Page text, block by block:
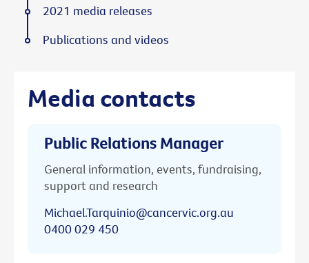
Media contacts
Public Relations Manager
General information, events, fundraising,
support and research
Michael.Tarquinio@cancervic.org.au
0400 029 450
2021 media releases
Publications and videos